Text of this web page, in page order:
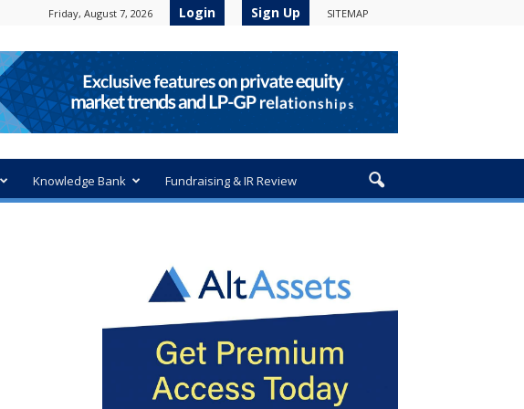
Friday, August 7, 2026 Login Sign Up SITEMAP
Knowledge Bank Fundraising & IR Review